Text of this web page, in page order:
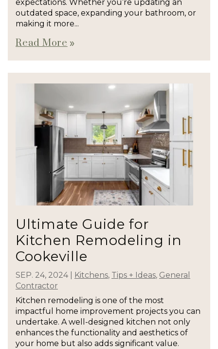
expectations. Whether you’re updating an
outdated space, expanding your bathroom, or
making it more...
Read Moredouble_arrow
Ultimate Guide for
Kitchen Remodeling in
Cookeville
SEP. 24, 2024| Kitchens, Tips + Ideas, General
Contractor
Kitchen remodeling is one of the most
impactful home improvement projects you can
undertake. A well-designed kitchen not only
enhances the functionality and aesthetics of
your home but also adds significant value.